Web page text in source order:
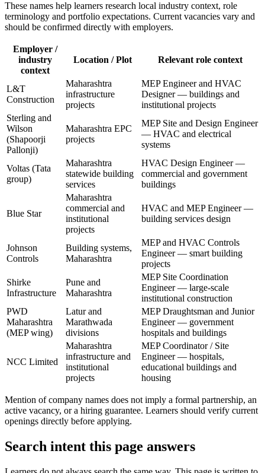
These names help learners research local industry context, role
terminology and portfolio expectations. Current vacancies vary and
should be confirmed directly with employers.
Employer /
industry
context
Location / Plot Relevant role context
L&T
Construction
Maharashtra
infrastructure
projects
MEP Engineer and HVAC
Designer — buildings and
institutional projects
Sterling and
Wilson
(Shapoorji
Pallonji)
Maharashtra EPC
projects
MEP Site and Design Engineer
— HVAC and electrical
systems
Voltas (Tata
group)
Maharashtra
statewide building
services
HVAC Design Engineer —
commercial and government
buildings
Blue Star
Maharashtra
commercial and
institutional
projects
HVAC and MEP Engineer —
building services design
Johnson
Controls
Building systems,
Maharashtra
MEP and HVAC Controls
Engineer — smart building
projects
Shirke
Infrastructure
Pune and
Maharashtra
MEP Site Coordination
Engineer — large-scale
institutional construction
PWD
Maharashtra
(MEP wing)
Latur and
Marathwada
divisions
MEP Draughtsman and Junior
Engineer — government
hospitals and buildings
NCC Limited
Maharashtra
infrastructure and
institutional
projects
MEP Coordinator / Site
Engineer — hospitals,
educational buildings and
housing
Mention of company names does not imply a formal partnership, an
active vacancy, or a hiring guarantee. Learners should verify current
openings directly before applying.
Search intent this page answers